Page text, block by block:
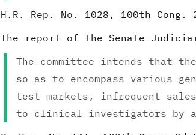
H.R. Rep. No. 1028, 100th Cong.
The report of the Senate
The committee intends that
so as to encompass various
test markets, infrequent
to clinical investigators by a